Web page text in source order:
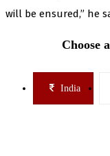
will be ensured,” he
Choose
India